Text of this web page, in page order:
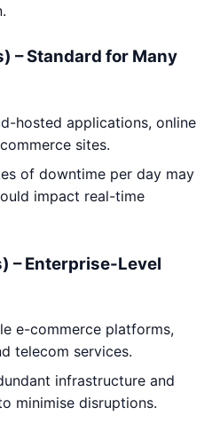
– Standard for Many
hosted applications, online
sites.
of downtime per day may
impact real-time
– Enterprise-Level
e-commerce platforms,
telecom services.
infrastructure and
minimise disruptions.